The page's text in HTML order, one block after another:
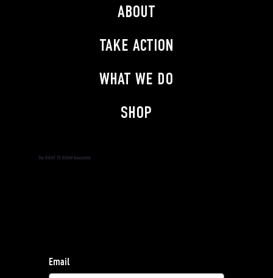
ABOUT
TAKE ACTION
WHAT WE DO
SHOP
The RIGHT TO ROAM Newsletter
Email